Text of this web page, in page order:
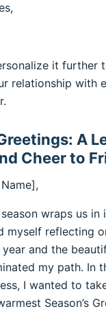
it further
relationship with
A
Cheer to
wraps us in
myself reflecting
and the
my path. In
I wanted to
Season’s